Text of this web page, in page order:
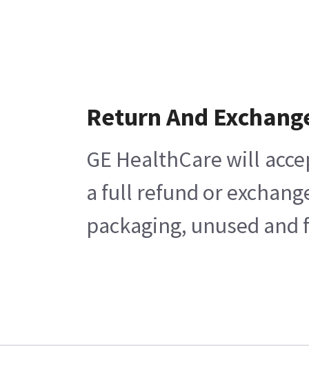
Return And
GE HealthCare will
a full refund or
packaging, unused